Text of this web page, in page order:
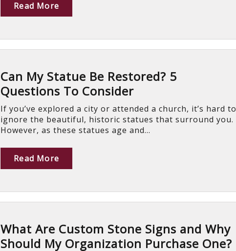
Read More
Can My Statue Be Restored? 5
Questions To Consider
If you’ve explored a city or attended a church, it’s hard to
ignore the beautiful, historic statues that surround you.
However, as these statues age and...
Read More
What Are Custom Stone Signs and Why
Should My Organization Purchase One?